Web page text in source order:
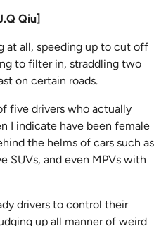
Qiu]
at all, speeding up to cut off
to filter in, straddling two
on certain roads.
five drivers who actually
I indicate have been female
the helms of cars such as
SUVs, and even MPVs with
drivers to control their
up all manner of weird